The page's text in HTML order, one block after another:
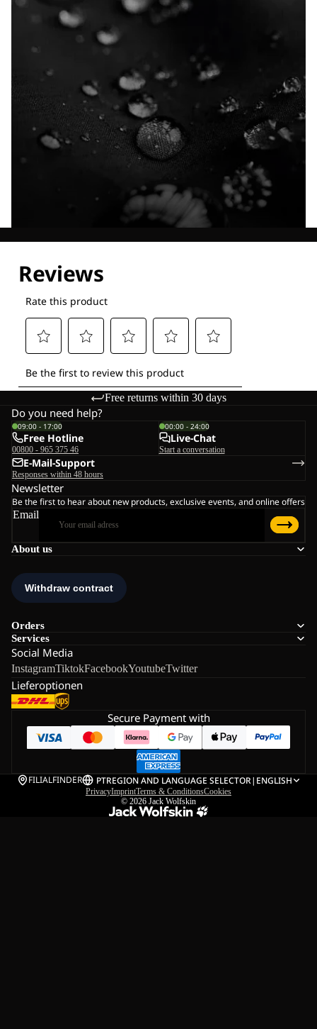
Free returns within 30 days
About us
Orders
Services
Social Media
InstagramTiktokFacebookYoutubeTwitter
Lieferoptionen
Do you need help?
09:00 - 17:00
Free Hotline
00800 - 965 375 46
00:00 - 24:00
Live-Chat
Start a conversation
E-Mail-Support
Responses within 48 hours
Newsletter
Be the first to hear about new products, exclusive events, and online offers
Email
Secure Payment with
FILIALFINDER PTREGION AND LANGUAGE SELECTOR| ENGLISH
PrivacyImprintTerms & ConditionsCookies
© 2026 Jack Wolfskin